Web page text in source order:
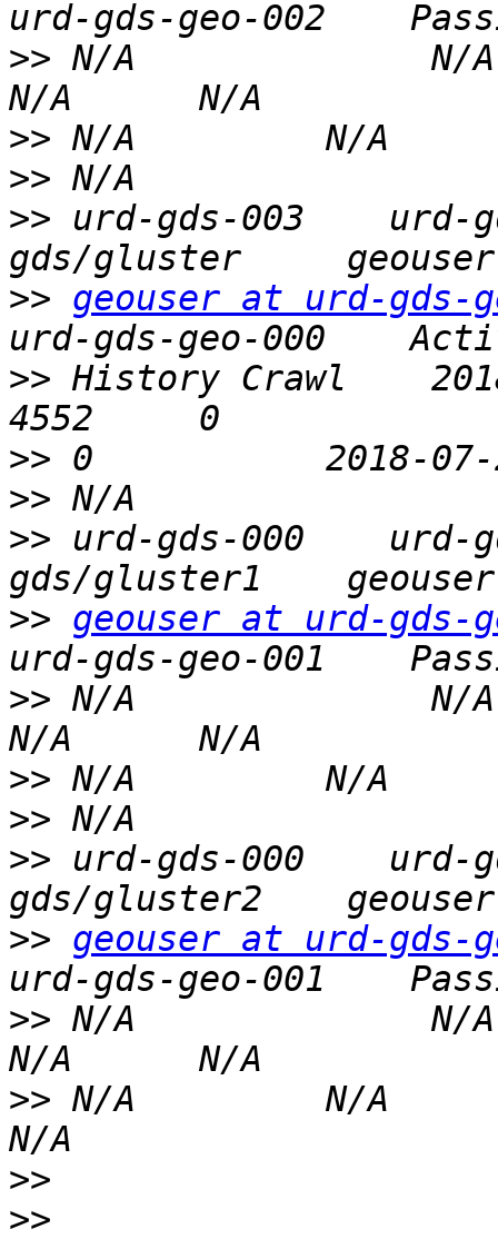
>> N/A
>>
>>
>> urd-gds-003    urd-
>> geouser at urd-gds-
>> History Crawl
>>
>>
>> urd-gds-000    urd-
>> geouser at urd-gds-
>> N/A
>>
>>
>> urd-gds-000    urd-
>> geouser at urd-gds-
>> N/A
>> N/A         N/A
>>
>>